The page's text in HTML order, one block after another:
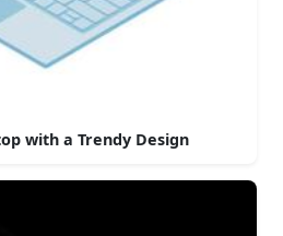
with a Trendy Design